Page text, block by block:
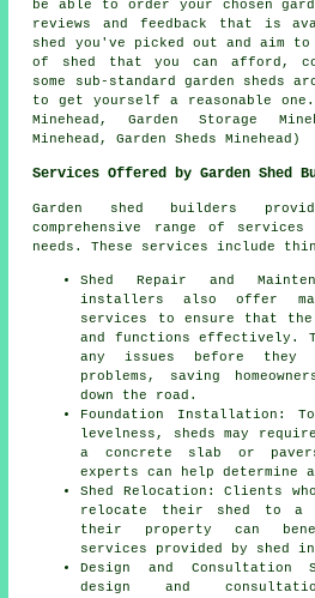
be able to order your chosen
reviews and feedback that is
shed you've picked out and aim
of shed that you can afford,
some sub-standard garden sheds
to get yourself a reasonable
Minehead, Garden Storage
Minehead, Garden Sheds Minehead)
Services Offered by Garden Shed
Garden shed builders
comprehensive range of
needs. These services include
Shed Repair and
installers also offer
services to ensure that
and functions effectively.
any issues before they
problems, saving
down the road.
Foundation Installation:
levelness, sheds may
a concrete slab or
experts can help determine
Shed Relocation: Clients
relocate their shed to a
their property can
services provided by shed
Design and Consultation
design and